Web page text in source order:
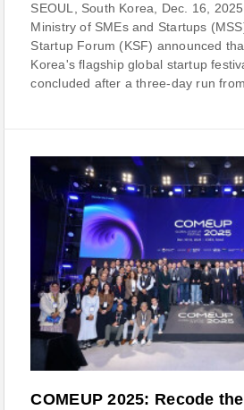
SEOUL, South Korea, Dec. 16,
Ministry of SMEs and Startups
Startup Forum (KSF) announced
Korea's flagship global startup
concluded after a three-day run
COMEUP 2025: Recode